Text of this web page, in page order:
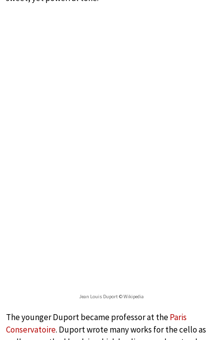
Jean Louis Duport © Wikipedia
The younger Duport became professor at theParis
Conservatoire. Duport wrote many works for the cello as